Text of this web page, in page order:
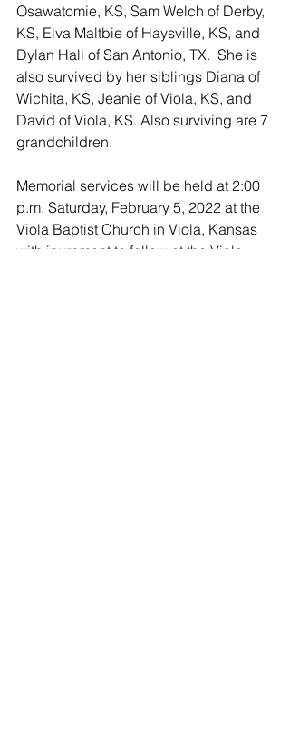
Osawatomie, KS, Sam Welch of Derby,
KS, Elva Maltbie of Haysville, KS, and
Dylan Hall of San Antonio, TX.  She is
also survived by her siblings Diana of
Wichita, KS, Jeanie of Viola, KS, and
David of Viola, KS. Also surviving are 7
grandchildren.
Memorial services will be held at 2:00
p.m. Saturday, February 5, 2022 at the
Viola Baptist Church in Viola, Kansas
with inurnment to follow at the Viola